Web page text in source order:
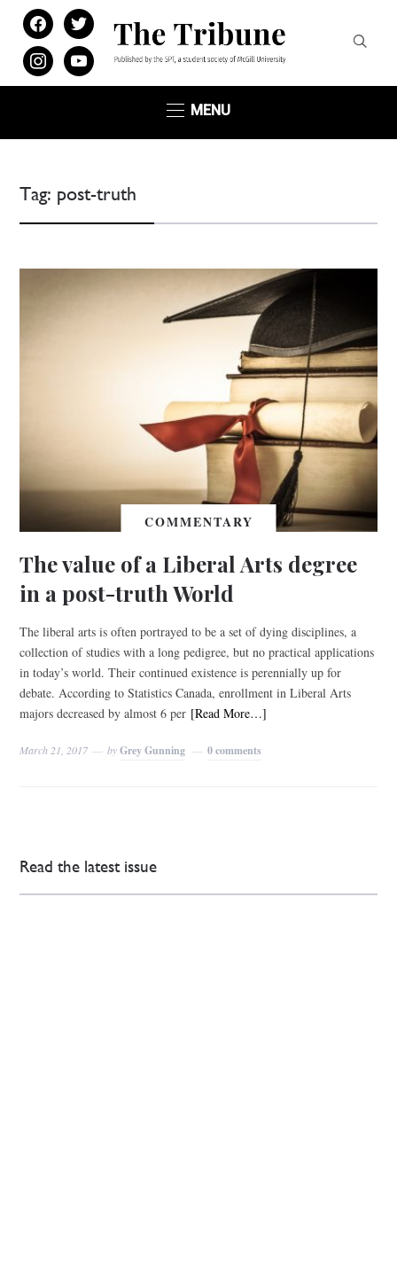
facebooktwitter
instagramyoutube
MENU
Tag: post-truth
COMMENTARY
The value of a Liberal Arts degree
in a post-truth World
The liberal arts is often portrayed to be a set of dying disciplines, a
collection of studies with a long pedigree, but no practical applications
in today’s world. Their continued existence is perennially up for
debate. According to Statistics Canada, enrollment in Liberal Arts
majors decreased by almost 6 per [Read More…]
March 21, 2017 byGrey Gunning 0 comments
Read the latest issue